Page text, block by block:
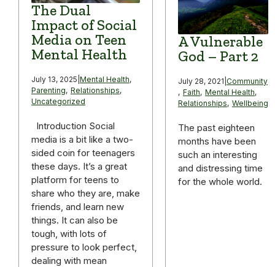
The Dual
Impact of Social
Media on Teen
Mental Health
July 13, 2025 Mental Health,
Parenting, Relationships,
Uncategorized
Introduction Social
media is a bit like a two-
sided coin for teenagers
these days. It’s a great
platform for teens to
share who they are, make
friends, and learn new
things. It can also be
tough, with lots of
pressure to look perfect,
dealing with mean
A Vulnerable
God – Part 2
July 28, 2021 Community
, Faith, Mental Health,
Relationships, Wellbeing
The past eighteen
months have been
such an interesting
and distressing time
for the whole world.